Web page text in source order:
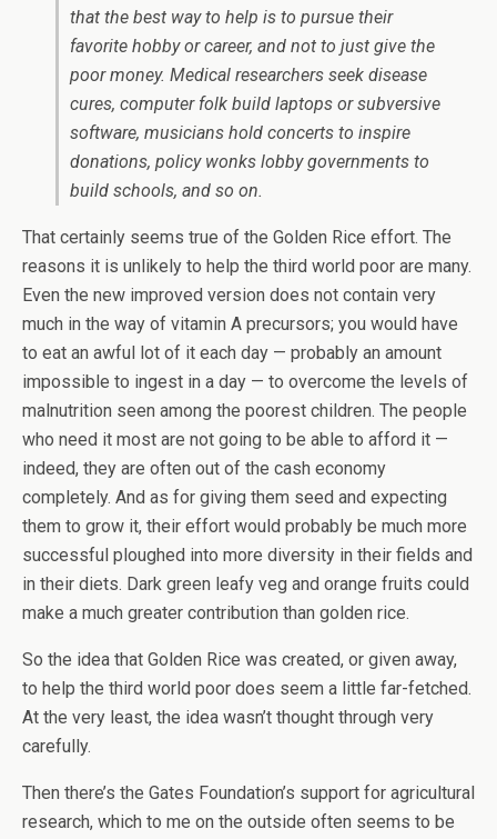
that the best way to help is to pursue their
favorite hobby or career, and not to just give the
poor money. Medical researchers seek disease
cures, computer folk build laptops or subversive
software, musicians hold concerts to inspire
donations, policy wonks lobby governments to
build schools, and so on.
That certainly seems true of the Golden Rice effort. The
reasons it is unlikely to help the third world poor are many.
Even the new improved version does not contain very
much in the way of vitamin A precursors; you would have
to eat an awful lot of it each day — probably an amount
impossible to ingest in a day — to overcome the levels of
malnutrition seen among the poorest children. The people
who need it most are not going to be able to afford it —
indeed, they are often out of the cash economy
completely. And as for giving them seed and expecting
them to grow it, their effort would probably be much more
successful ploughed into more diversity in their fields and
in their diets. Dark green leafy veg and orange fruits could
make a much greater contribution than golden rice.
So the idea that Golden Rice was created, or given away,
to help the third world poor does seem a little far-fetched.
At the very least, the idea wasn’t thought through very
carefully.
Then there’s the Gates Foundation’s support for agricultural
research, which to me on the outside often seems to be